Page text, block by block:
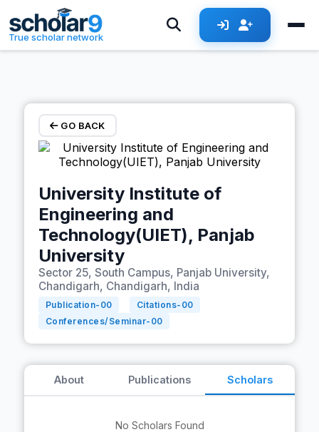
Skip to main content
True scholar network
GO BACK
University Institute of
Engineering and
Technology(UIET), Panjab
University
Sector 25, South Campus, Panjab University,
Chandigarh, Chandigarh, India
Publication- 00 Citations- 00
Conferences/Seminar- 00
About Publications Scholars
No Scholars Found